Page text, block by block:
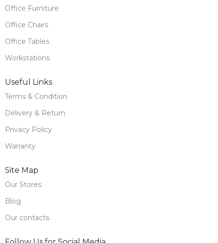
Office Furniture
Office Chairs
Office Tables
Workstations
Useful Links
Terms & Condition
Delivery & Return
Privacy Policy
Warranty
Site Map
Our Stores
Blog
Our contacts